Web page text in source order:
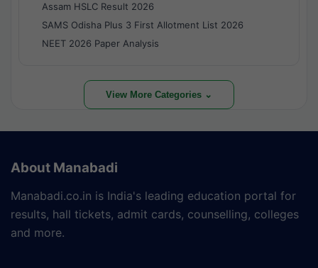
Assam HSLC Result 2026
SAMS Odisha Plus 3 First Allotment List 2026
NEET 2026 Paper Analysis
View More Categories ⌄
About Manabadi
Manabadi.co.in is India's leading education portal for
results, hall tickets, admit cards, counselling, colleges
and more.